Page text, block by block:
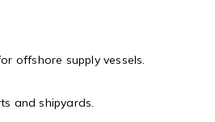
offshore supply vessels.
and shipyards.